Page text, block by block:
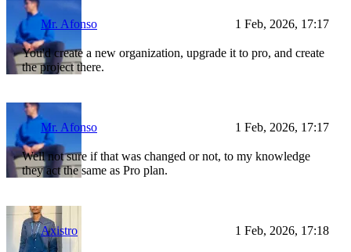
Mr. Afonso 1 Feb, 2026, 17:17
You'd create a new organization, upgrade it to pro, and create
the project there.
Mr. Afonso 1 Feb, 2026, 17:17
Well not sure if that was changed or not, to my knowledge
they act the same as Pro plan.
Axistro 1 Feb, 2026, 17:18